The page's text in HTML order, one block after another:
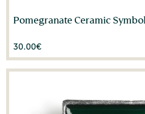
Pomegranate Ceramic
30.00€